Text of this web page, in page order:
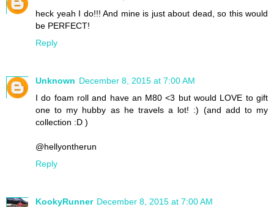
heck yeah I do!!! And mine is just about dead, so this would
be PERFECT!
Reply
Unknown December 8, 2015 at 7:00 AM
I do foam roll and have an M80 <3 but would LOVE to gift
one to my hubby as he travels a lot! :) (and add to my
collection :D )
@hellyontherun
Reply
KookyRunner December 8, 2015 at 7:00 AM